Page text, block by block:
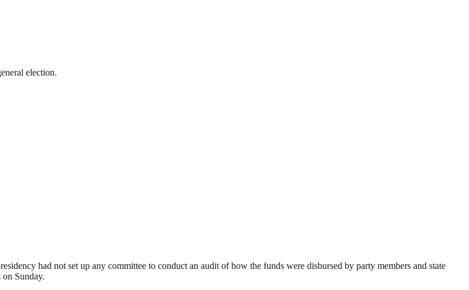
election.
had not set up any committee to conduct an audit of how the funds were disbursed by party members and state
Sunday.